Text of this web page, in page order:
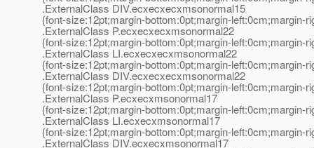
.ExternalClass DIV.ecxecxecxmsonormal15
{font-size:12pt;margin-bottom:0pt;margin-left:0cm;margin-
.ExternalClass P.ecxecxecxmsonormal22
{font-size:12pt;margin-bottom:0pt;margin-left:0cm;margin-
.ExternalClass LI.ecxecxecxmsonormal22
{font-size:12pt;margin-bottom:0pt;margin-left:0cm;margin-
.ExternalClass DIV.ecxecxecxmsonormal22
{font-size:12pt;margin-bottom:0pt;margin-left:0cm;margin-
.ExternalClass P.ecxecxmsonormal17
{font-size:12pt;margin-bottom:0pt;margin-left:0cm;margin-
.ExternalClass LI.ecxecxmsonormal17
{font-size:12pt;margin-bottom:0pt;margin-left:0cm;margin-
.ExternalClass DIV.ecxecxmsonormal17